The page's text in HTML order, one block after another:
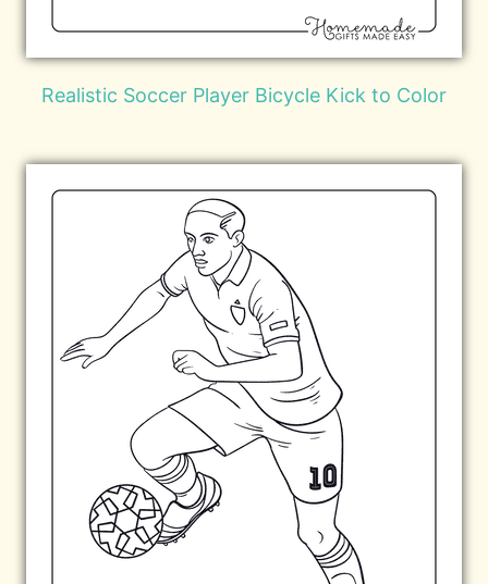
Realistic Soccer Player Bicycle Kick to Color